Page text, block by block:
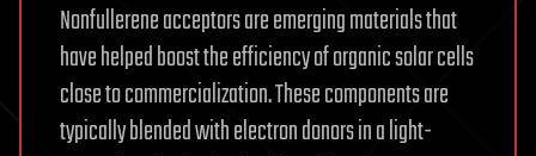
Nonfullerene acceptors are emerging materials that
have helped boost the efficiency of organic solar cells
close to commercialization. These components are
typically blended with electron donors in a light-